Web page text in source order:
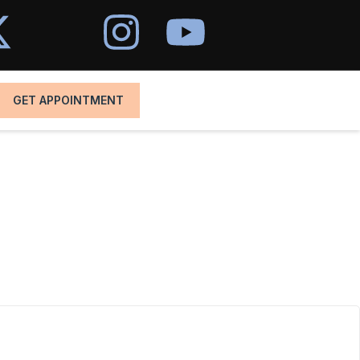
GET APPOINTMENT